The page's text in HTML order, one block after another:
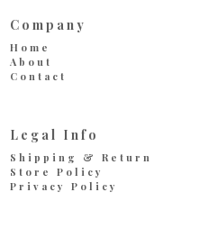
Company
Home
About
Contact
Legal Info
Shipping & Return
Store Policy
Privacy Policy